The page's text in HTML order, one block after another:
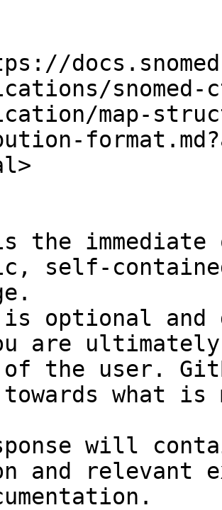
snomed-
map-
the
self-
optional and
are
of the user.
towards what
will
and relevant